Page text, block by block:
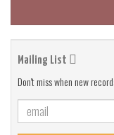
Mailing List
Don't miss when new